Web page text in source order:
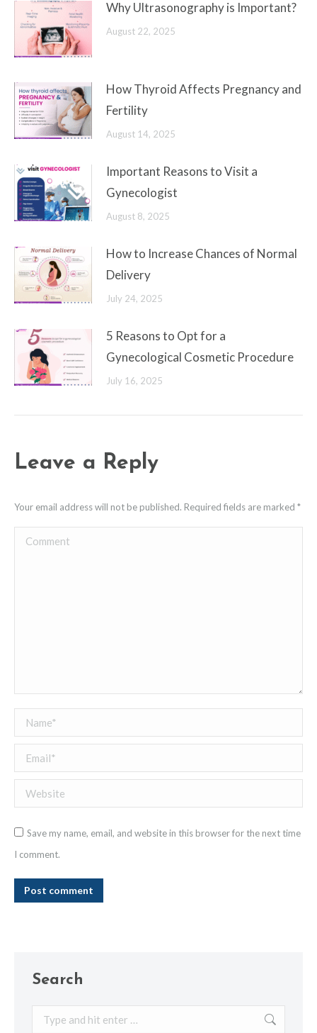
Why Ultrasonography is Important?
August 22, 2025
How Thyroid Affects Pregnancy and
Fertility
August 14, 2025
Important Reasons to Visit a
Gynecologist
August 8, 2025
How to Increase Chances of Normal
Delivery
July 24, 2025
5 Reasons to Opt for a
Gynecological Cosmetic Procedure
July 16, 2025
Leave a Reply
Your email address will not be published. Required fields are marked *
Comment
Name *
Email *
Website
Save my name, email, and website in this browser for the next time
I comment.
Post comment
Search
Search: